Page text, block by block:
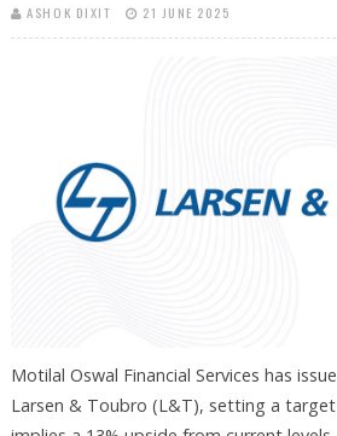
ASHOK DIXIT 21 JUNE 2025
Motilal Oswal Financial Services has
Larsen & Toubro (L&T), setting a target